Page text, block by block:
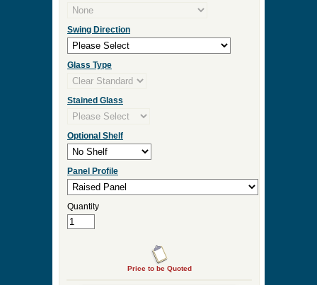
Swing Direction
Glass Type
Stained Glass
Optional Shelf
Panel Profile
Quantity
Price to be Quoted